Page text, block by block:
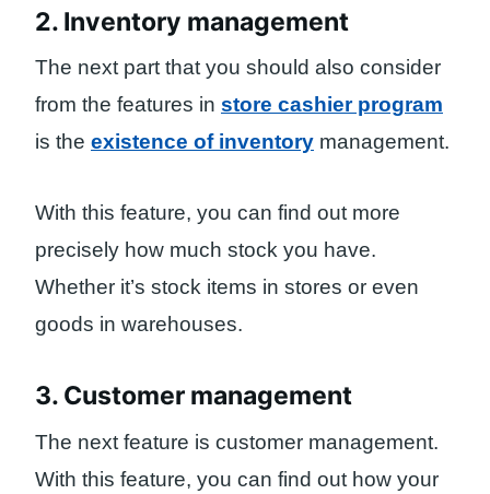
2. Inventory management
The next part that you should also consider
from the features in store cashier program
is the existence of inventory management.
With this feature, you can find out more
precisely how much stock you have.
Whether it’s stock items in stores or even
goods in warehouses.
3. Customer management
The next feature is customer management.
With this feature, you can find out how your